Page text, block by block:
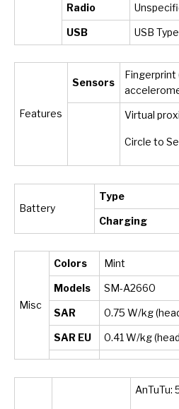
Radio
USB USB
Features
Sensors
Fingerprint
Virtual
Circle to
Battery
Type
Charging
Misc
Colors Mint
Models SM-A2660
SAR 0.75 W/kg
SAR EU 0.41 W/kg
AnTuTu: